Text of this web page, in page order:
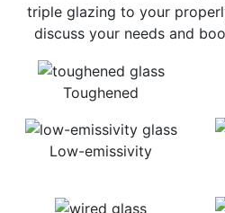
Toughened
Low-emissivity
triple glazing to your
discuss your needs and